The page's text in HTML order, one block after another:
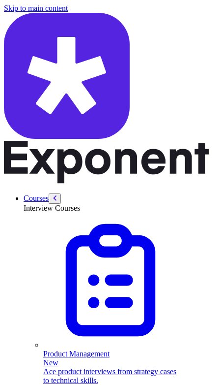
Skip to main content
Courses
Interview Courses
Product Management
New
Ace product interviews from strategy cases
to technical skills.
/courses/google-pm-interview/favorite-product/picking-product